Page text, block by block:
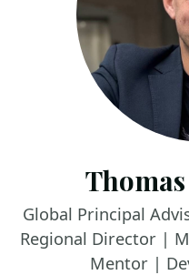
Global Principal
Regional Director |
Mentor |